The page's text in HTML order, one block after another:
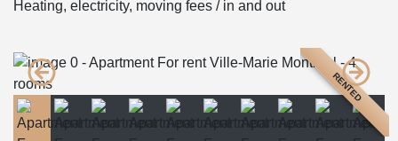
Heating, electricity, moving fees / in and out
RENTED